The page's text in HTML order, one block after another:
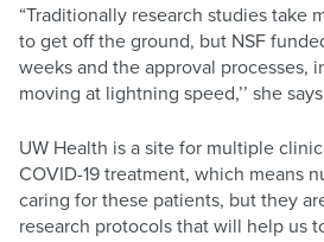
“Traditionally research studies take
to get off the ground, but NSF
weeks and the approval processes,
moving at lightning speed,’’ she
UW Health is a site for multiple
COVID-19 treatment, which means
caring for these patients, but they
research protocols that will help us